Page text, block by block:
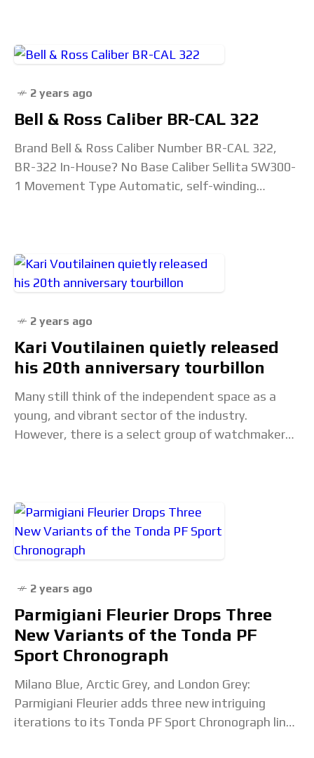
2 years ago
Bell & Ross Caliber BR-CAL 322
Brand Bell & Ross Caliber Number BR-CAL 322,
BR-322 In-House? No Base Caliber Sellita SW300-
1 Movement Type Automatic, self-winding
2 years ago
Kari Voutilainen quietly released
his 20th anniversary tourbillon
Many still think of the independent space as a
young, and vibrant sector of the industry.
However, there is a select group of watchmakers
2 years ago
Parmigiani Fleurier Drops Three
New Variants of the Tonda PF
Sport Chronograph
Milano Blue, Arctic Grey, and London Grey:
Parmigiani Fleurier adds three new intriguing
iterations to its Tonda PF Sport Chronograph line-